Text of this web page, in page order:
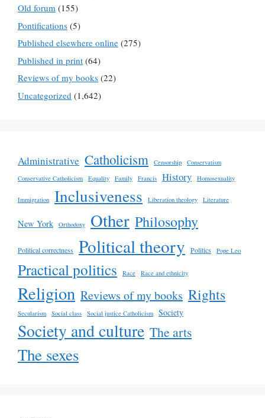
Old forum (155)
Pontifications (5)
Published elsewhere online (275)
Published in print (64)
Reviews of my books (22)
Uncategorized (1,642)
Administrative Catholicism Censorship
Conservatism
Conservative Catholicism
Equality Family Francis History Homosexuality
Immigration Inclusiveness Liberation theology Literature
New York Orthodoxy Other Philosophy
Political correctness Political theory Politics Pope Leo
Practical politics Race Race and ethnicity
Religion Reviews of my books Rights
Secularism Social class Social justice Catholicism Society
Society and culture The arts
The sexes